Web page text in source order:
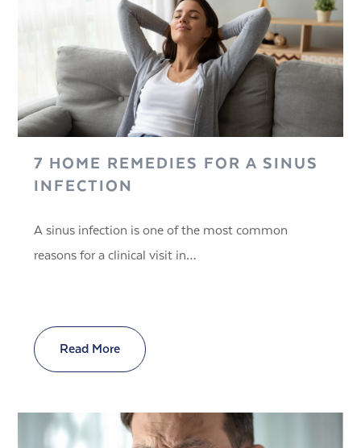
7 HOME REMEDIES FOR A SINUS
INFECTION
A sinus infection is one of the most common
reasons for a clinical visit in…
Read More